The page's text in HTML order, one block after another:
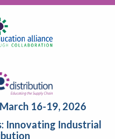
16-19, 2026
Innovating Industrial